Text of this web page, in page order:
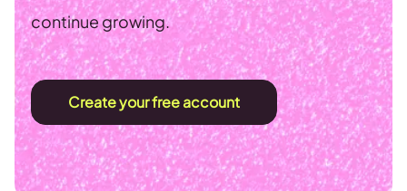
continue growing.
Create your free account